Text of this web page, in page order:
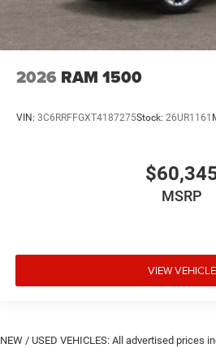
2026 RAM 1500
VIN: 3C6RRFFGXT4187275Stock: 26UR1161
MSRP
VIEW VEHICLE
NEW / USED VEHICLES: All advertised prices